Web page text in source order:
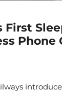
First
Phone